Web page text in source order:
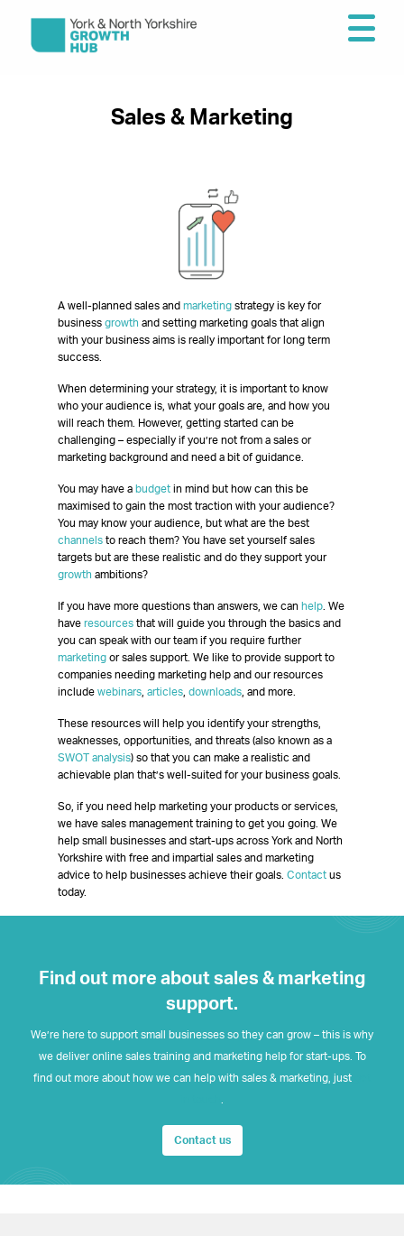
Sales & Marketing
A well-planned sales and marketing strategy is key for
business growth and setting marketing goals that align
with your business aims is really important for long term
success.
When determining your strategy, it is important to know
who your audience is, what your goals are, and how you
will reach them. However, getting started can be
challenging – especially if you’re not from a sales or
marketing background and need a bit of guidance.
You may have a budget in mind but how can this be
maximised to gain the most traction with your audience?
You may know your audience, but what are the best
channels to reach them? You have set yourself sales
targets but are these realistic and do they support your
growth ambitions?
If you have more questions than answers, we can help . We
have resources that will guide you through the basics and
you can speak with our team if you require further
marketing or sales support. We like to provide support to
companies needing marketing help and our resources
include webinars articles downloads , and more.
These resources will help you identify your strengths,
weaknesses, opportunities, and threats (also known as a
SWOT analysis) so that you can make a realistic and
achievable plan that’s well-suited for your business goals.
So, if you need help marketing your products or services,
we have sales management training to get you going. We
help small businesses and start-ups across York and North
Yorkshire with free and impartial sales and marketing
advice to help businesses achieve their goals. Contact us
today.
Find out more about sales & marketing
support.
We’re here to support small businesses so they can grow – this is why
we deliver online sales training and marketing help for start-ups. To
find out more about how we can help with sales & marketing, just
Contact us